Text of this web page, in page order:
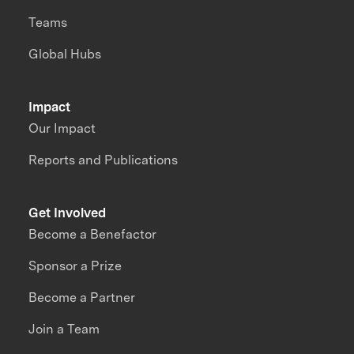
Impact
Our Impact
Reports and Publications
Teams
Global Hubs
Get Involved
Become a Benefactor
Sponsor a Prize
Become a Partner
Join a Team